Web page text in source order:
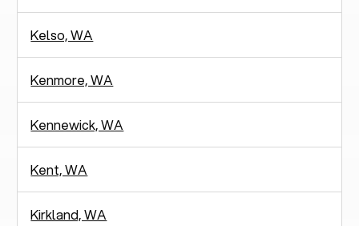
Kelso, WA
Kenmore, WA
Kennewick, WA
Kent, WA
Kirkland, WA